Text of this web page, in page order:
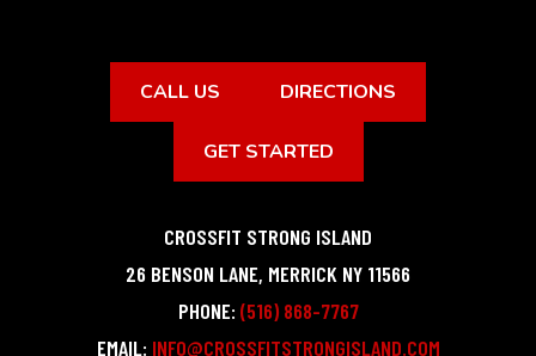
CALL US DIRECTIONS
GET STARTED
CROSSFIT STRONG ISLAND
26 BENSON LANE, MERRICK NY 11566
PHONE: (516) 868-7767
EMAIL: INFO@CROSSFITSTRONGISLAND.COM